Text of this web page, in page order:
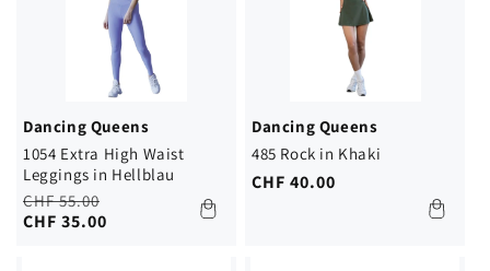
Dancing Queens
1054 Extra High Waist
Leggings in Hellblau
Regular
price
CHF 55.00
Sale
price
CHF 35.00
Dancing Queens
485 Rock in Khaki
Regular
CHF 40.00